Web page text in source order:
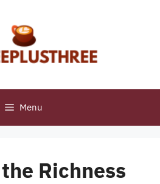
Menu
Richness